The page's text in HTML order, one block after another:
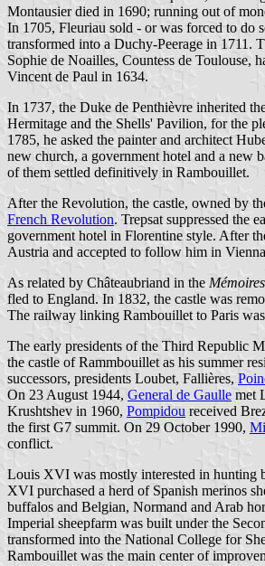
Montausier died in 1690; running out of
In 1705, Fleuriau sold - or was forced to do
transformed into a Duchy-Peerage in 1711.
Sophie de Noailles, Countess de Toulouse,
Vincent de Paul in 1634.
In 1737, the Duke de Penthièvre inherited
Hermitage and the Shells' Pavilion, for the
1785, he asked the painter and architect
new church, a government hotel and a new
of them settled definitively in Rambouillet.
After the Revolution, the castle, owned by
French Revolution. Trepsat suppressed the
government hotel in Florentine style. After
Austria and accepted to follow him in
As related by Châteaubriand in the
fled to England. In 1832, the castle was
The railway linking Rambouillet to Paris
The early presidents of the Third Republic
the castle of Rammbouillet as his summer
successors, presidents Loubet, Fallières,
On 23 August 1944, General de Gaulle met
Krushtshev in 1960, Pompidou received
the first G7 summit. On 29 October 1990,
conflict.
Louis XVI was mostly interested in hunting
XVI purchased a herd of Spanish merinos
buffalos and Belgian, Normand and Arab
Imperial sheepfarm was built under the
transformed into the National College for
Rambouillet was the main center of